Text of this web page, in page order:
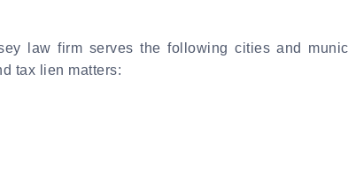
law firm serves the following cities and
tax lien matters: